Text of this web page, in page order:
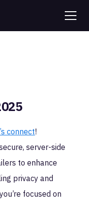
connect!
server-side
to enhance
privacy and
focused on